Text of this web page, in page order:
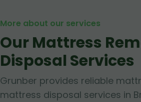
More about our services
Our Mattress
Disposal Services
Grunber provides reliable
mattress disposal services in